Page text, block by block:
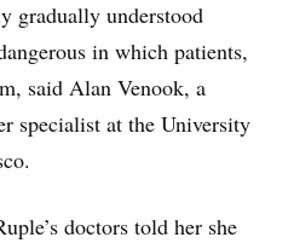
gradually understood
in which patients,
said Alan Venook, a
specialist at the University
doctors told her she